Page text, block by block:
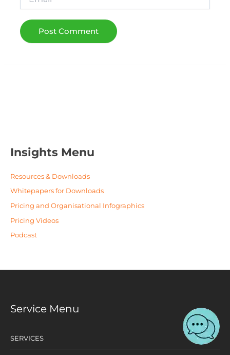
Insights Menu
Resources & Downloads
Whitepapers for Downloads
Pricing and Organisational Infographics
Pricing Videos
Podcast
Service Menu
SERVICES